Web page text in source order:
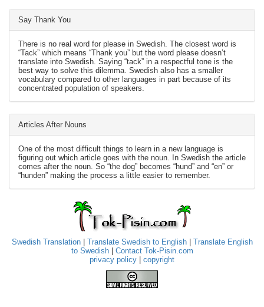
Say Thank You
There is no real word for please in Swedish. The closest word is
“Tack” which means “Thank you” but the word please doesn’t
translate into Swedish. Saying “tack” in a respectful tone is the
best way to solve this dilemma. Swedish also has a smaller
vocabulary compared to other languages in part because of its
concentrated population of speakers.
Articles After Nouns
One of the most difficult things to learn in a new language is
figuring out which article goes with the noun. In Swedish the article
comes after the noun. So “the dog” becomes “hund” and “en” or
“hunden” making the process a little easier to remember.
Swedish Translation| Translate Swedish to English| Translate English
to Swedish| Contact Tok-Pisin.com
privacy policy
copyright